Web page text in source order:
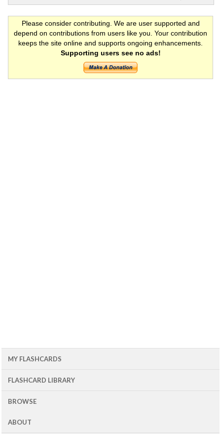
Please consider contributing. We are user supported and
depend on contributions from users like you. Your contribution
keeps the site online and supports ongoing enhancements.
Supporting users see no ads!
MY FLASHCARDS
FLASHCARD LIBRARY
BROWSE
ABOUT